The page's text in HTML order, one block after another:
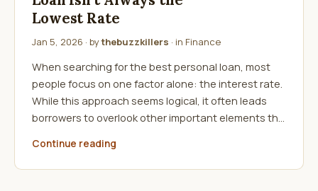
Lowest Rate
Jan 5, 2026 · bythebuzzkillers · in Finance
When searching for the best personal loan, most
people focus on one factor alone: the interest rate.
While this approach seems logical, it often leads
borrowers to overlook other important elements th…
Continue reading